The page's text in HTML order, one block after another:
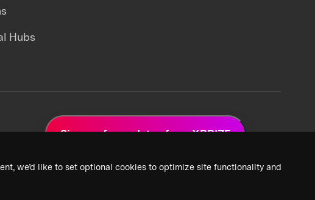
we’d like to set optional cookies to optimize site functionality and
Hubs
Sign up for updates from XPRIZE